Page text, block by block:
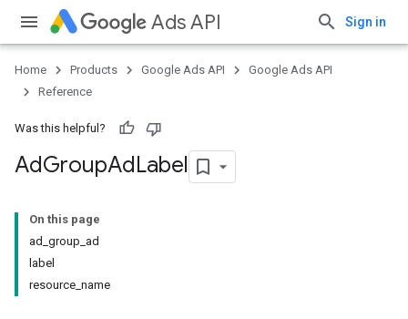
Ads API Sign in
Home Products Google Ads API
Google Ads API
Reference
Was this helpful?
AdGroupAdLabel
On this page
ad_group_ad
label
resource_name